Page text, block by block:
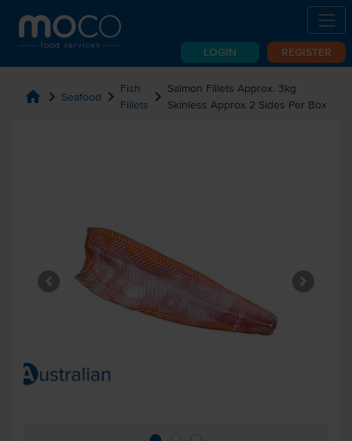
LOGIN REGISTER
home chevron_right Seafood chevron_right Fish
Fillets
chevron_right Salmon Fillets Approx. 3kg
Skinless Approx 2 Sides Per Box